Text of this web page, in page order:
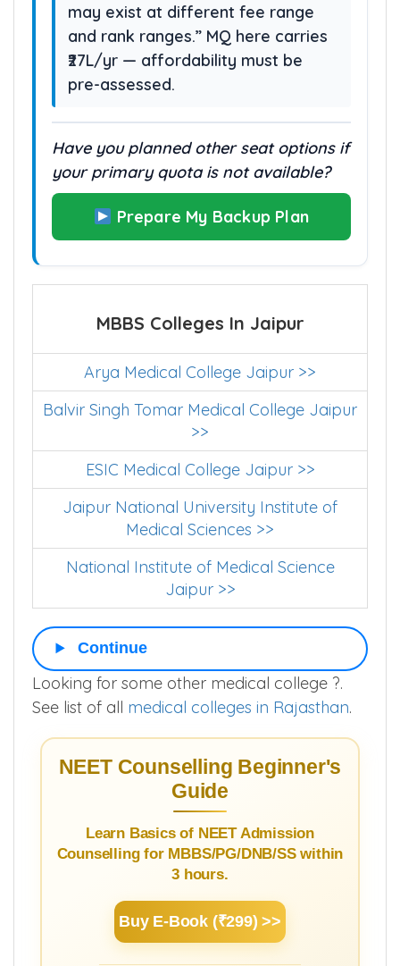
may exist at different fee range
and rank ranges.” MQ here carries
₹27L/yr — affordability must be
pre-assessed.
Have you planned other seat options if
your primary quota is not available?
Prepare My Backup Plan
MBBS Colleges In Jaipur
Arya Medical College Jaipur >>
Balvir Singh Tomar Medical College Jaipur
>>
ESIC Medical College Jaipur >>
Jaipur National University Institute of
Medical Sciences >>
National Institute of Medical Science
Jaipur >>
Continue
Looking for some other medical college ?.
See list of all medical colleges in Rajasthan.
NEET Counselling Beginner's
Guide
Learn Basics of NEET Admission
Counselling for MBBS/PG/DNB/SS within
3 hours.
Buy E-Book (₹299) >>